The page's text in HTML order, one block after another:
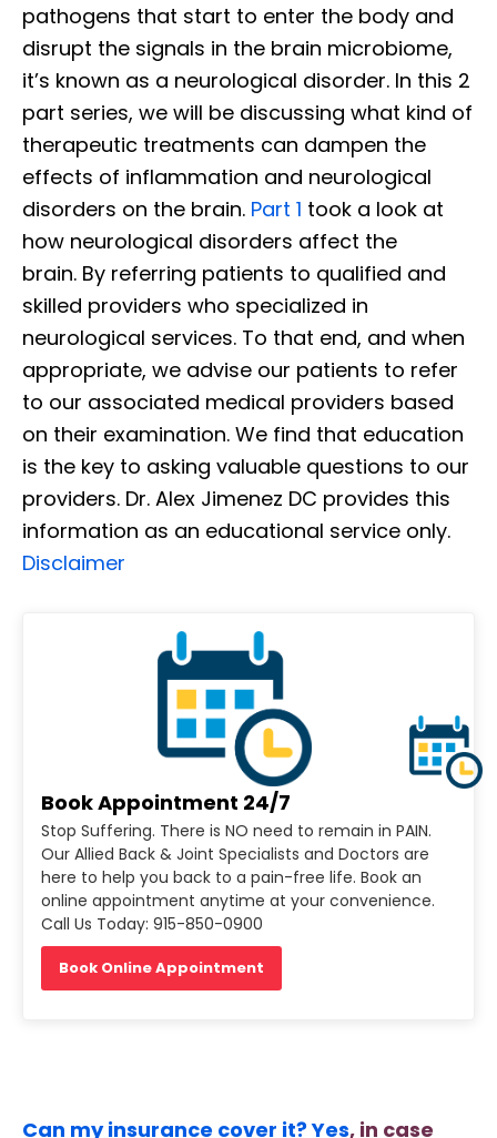
pathogens that start to enter the body and
disrupt the signals in the brain microbiome,
it’s known as a neurological disorder. In this 2
part series, we will be discussing what kind of
therapeutic treatments can dampen the
effects of inflammation and neurological
disorders on the brain. Part 1 took a look at
how neurological disorders affect the
brain. By referring patients to qualified and
skilled providers who specialized in
neurological services. To that end, and when
appropriate, we advise our patients to refer
to our associated medical providers based
on their examination. We find that education
is the key to asking valuable questions to our
providers. Dr. Alex Jimenez DC provides this
information as an educational service only.
Disclaimer
Book Appointment 24/7
Stop Suffering. There is NO need to remain in PAIN.
Our Allied Back & Joint Specialists and Doctors are
here to help you back to a pain-free life. Book an
online appointment anytime at your convenience.
Call Us Today: 915-850-0900
Book Online Appointment
Can my insurance cover it? Yes, in case